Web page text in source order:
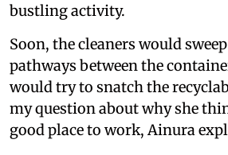
bustling activity.
Soon, the cleaners would
pathways between the
would try to snatch the
my question about why she
good place to work, Ainura